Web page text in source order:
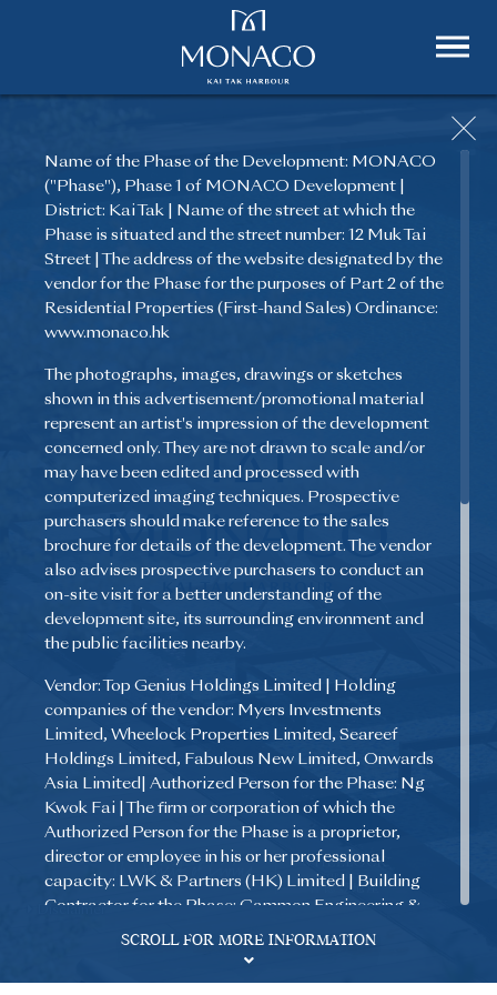
Name of the Phase of the Development: MONACO
("Phase"), Phase 1 of MONACO Development |
District: Kai Tak | Name of the street at which the
Phase is situated and the street number: 12 Muk Tai
Street | The address of the website designated by the
vendor for the Phase for the purposes of Part 2 of the
Residential Properties (First-hand Sales) Ordinance:
www.monaco.hk
The photographs, images, drawings or sketches
shown in this advertisement/promotional material
represent an artist's impression of the development
concerned only. They are not drawn to scale and/or
may have been edited and processed with
computerized imaging techniques. Prospective
purchasers should make reference to the sales
brochure for details of the development. The vendor
also advises prospective purchasers to conduct an
on-site visit for a better understanding of the
development site, its surrounding environment and
the public facilities nearby.
Vendor: Top Genius Holdings Limited | Holding
companies of the vendor: Myers Investments
Limited, Wheelock Properties Limited, Seareef
Holdings Limited, Fabulous New Limited, Onwards
Asia Limited| Authorized Person for the Phase: Ng
Kwok Fai | The firm or corporation of which the
Authorized Person for the Phase is a proprietor,
director or employee in his or her professional
capacity: LWK & Partners (HK) Limited | Building
Contractor for the Phase: Gammon Engineering &
Construction Company Limited | The firm of
solicitors acting for the owner in relation to the sale
of residential properties in the Phase: Kao, Lee & Yip
Disclaimer
SCROLL FOR MORE INFORMATION